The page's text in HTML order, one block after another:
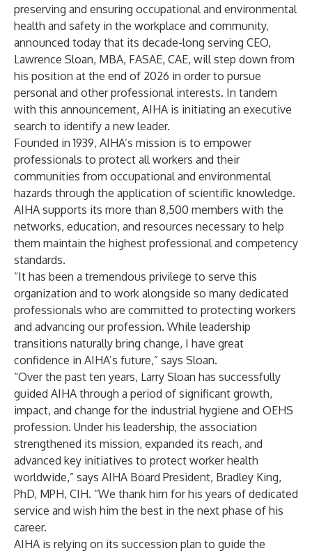
preserving and ensuring occupational and environmental
health and safety in the workplace and community,
announced today that its decade-long serving CEO,
Lawrence Sloan, MBA, FASAE, CAE, will step down from
his position at the end of 2026 in order to pursue
personal and other professional interests. In tandem
with this announcement, AIHA is initiating an executive
search to identify a new leader.
Founded in 1939, AIHA’s mission is to empower
professionals to protect all workers and their
communities from occupational and environmental
hazards through the application of scientific knowledge.
AIHA supports its more than 8,500 members with the
networks, education, and resources necessary to help
them maintain the highest professional and competency
standards.
“It has been a tremendous privilege to serve this
organization and to work alongside so many dedicated
professionals who are committed to protecting workers
and advancing our profession. While leadership
transitions naturally bring change, I have great
confidence in AIHA’s future,” says Sloan.
“Over the past ten years, Larry Sloan has successfully
guided AIHA through a period of significant growth,
impact, and change for the industrial hygiene and OEHS
profession. Under his leadership, the association
strengthened its mission, expanded its reach, and
advanced key initiatives to protect worker health
worldwide,” says AIHA Board President, Bradley King,
PhD, MPH, CIH. “We thank him for his years of dedicated
service and wish him the best in the next phase of his
career.
AIHA is relying on its succession plan to guide the